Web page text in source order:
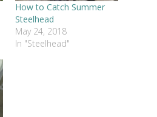
How to Catch Summer
Steelhead
May 24, 2018
In "Steelhead"